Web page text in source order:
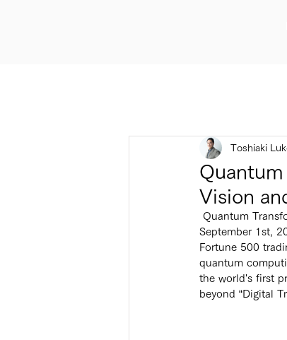
Vision
Toshiaki
September 1st,
Fortune 500
quantum
the world's first
beyond “Digital